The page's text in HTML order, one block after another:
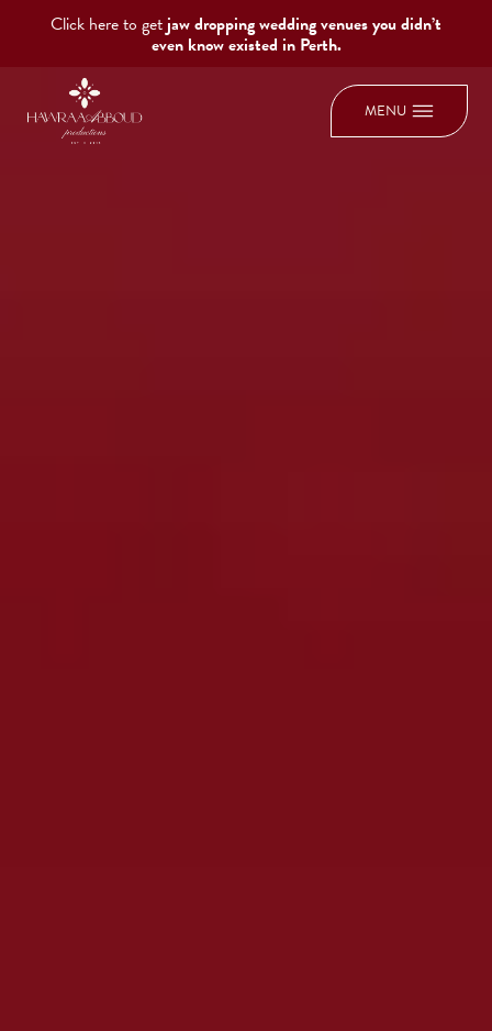
Click here to get jaw dropping wedding venues you didn’t
even know existed in Perth.
MENU